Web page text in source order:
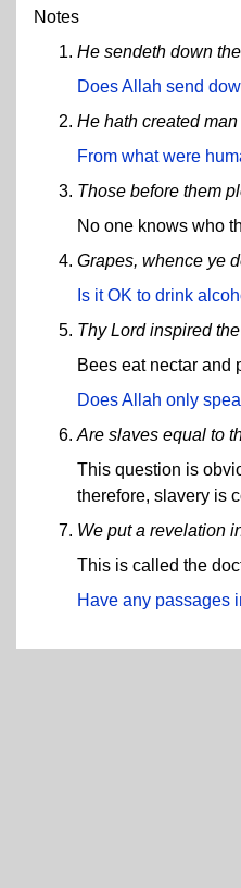
Notes
He sendeth down
Does Allah send
He hath created
From what were
Those before them
No one knows who
Grapes, whence ye
Is it OK to drink
Thy Lord inspired
Bees eat nectar and
Does Allah only
Are slaves equal to
This question is
therefore, slavery is
We put a revelation
This is called the
Have any passages